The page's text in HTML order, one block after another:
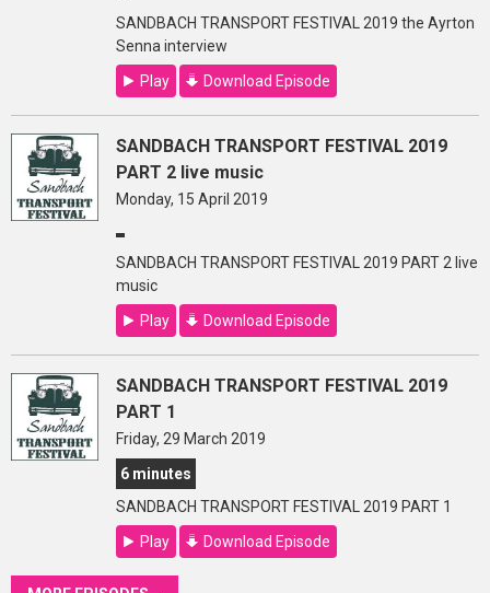
SANDBACH TRANSPORT FESTIVAL 2019 the Ayrton
Senna interview
Play
Download Episode
SANDBACH TRANSPORT FESTIVAL 2019
PART 2 live music
Monday, 15 April 2019
SANDBACH TRANSPORT FESTIVAL 2019 PART 2 live
music
Play
Download Episode
SANDBACH TRANSPORT FESTIVAL 2019
PART 1
Friday, 29 March 2019
6 minutes
SANDBACH TRANSPORT FESTIVAL 2019 PART 1
Play
Download Episode